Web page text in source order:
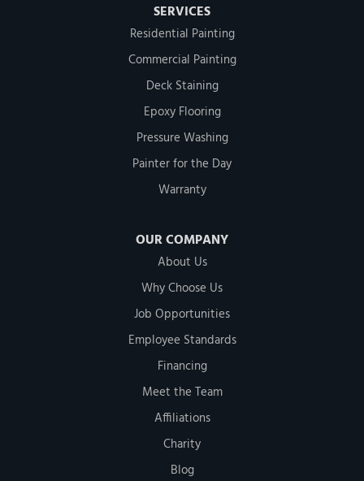
SERVICES
Residential Painting
Commercial Painting
Deck Staining
Epoxy Flooring
Pressure Washing
Painter for the Day
Warranty
OUR COMPANY
About Us
Why Choose Us
Job Opportunities
Employee Standards
Financing
Meet the Team
Affiliations
Charity
Blog